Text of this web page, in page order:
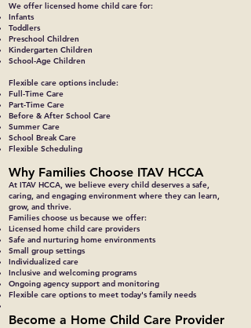
We offer licensed home child care for:
Infants
Toddlers
Preschool Children
Kindergarten Children
School-Age Children
Flexible care options include:
Full-Time Care
Part-Time Care
Before & After School Care
Summer Care
School Break Care
Flexible Scheduling
Why Families Choose ITAV HCCA
At ITAV HCCA, we believe every child deserves a safe,
caring, and engaging environment where they can learn,
grow, and thrive.
Families choose us because we offer:
Licensed home child care providers
Safe and nurturing home environments
Small group settings
Individualized care
Inclusive and welcoming programs
Ongoing agency support and monitoring
Flexible care options to meet today's family needs
Become a Home Child Care Provider